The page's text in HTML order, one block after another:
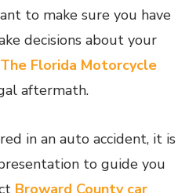
to make sure you have
decisions about your
The Florida Motorcycle
aftermath.
in an auto accident, it is
to guide you
Broward County car